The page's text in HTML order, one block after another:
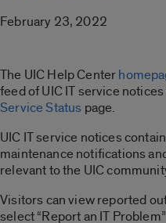
February 23, 2022
The UIC Help Center
feed of UIC IT service
Service Status page.
UIC IT service notices
maintenance notifications
relevant to the UIC
Visitors can view reported
select “Report an IT